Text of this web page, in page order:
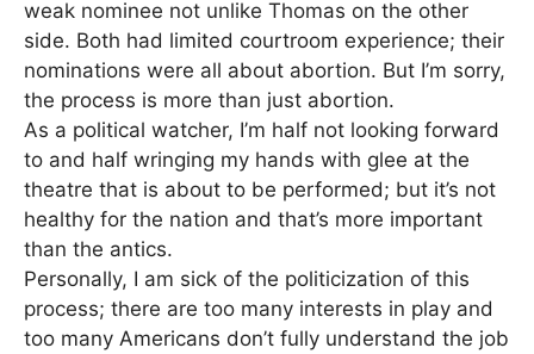
weak nominee not unlike Thomas on the other
side. Both had limited courtroom experience; their
nominations were all about abortion. But I’m sorry,
the process is more than just abortion.
As a political watcher, I’m half not looking forward
to and half wringing my hands with glee at the
theatre that is about to be performed; but it’s not
healthy for the nation and that’s more important
than the antics.
Personally, I am sick of the politicization of this
process; there are too many interests in play and
too many Americans don’t fully understand the job